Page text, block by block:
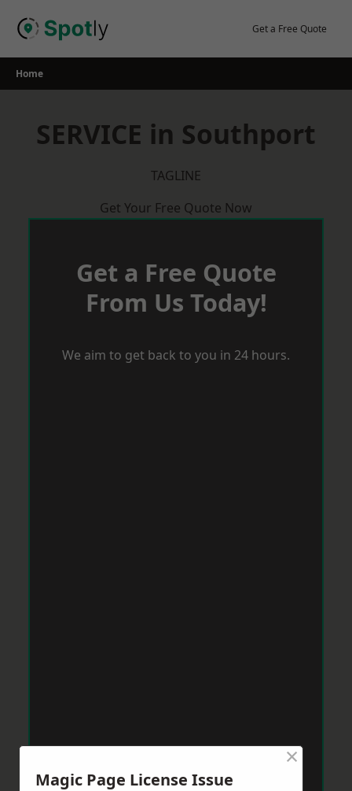
Get a Free Quote
Home
SERVICE in Southport
TAGLINE
Get Your Free Quote Now
Get a Free Quote
From Us Today!
We aim to get back to you in 24 hours.
Magic Page License Issue
×